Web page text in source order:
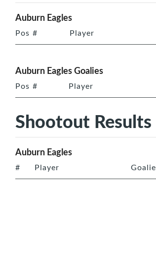
Auburn Eagles
Pos # Player
Auburn Eagles Goalies
Pos # Player
Shootout Results
Auburn Eagles
# Player Goalie